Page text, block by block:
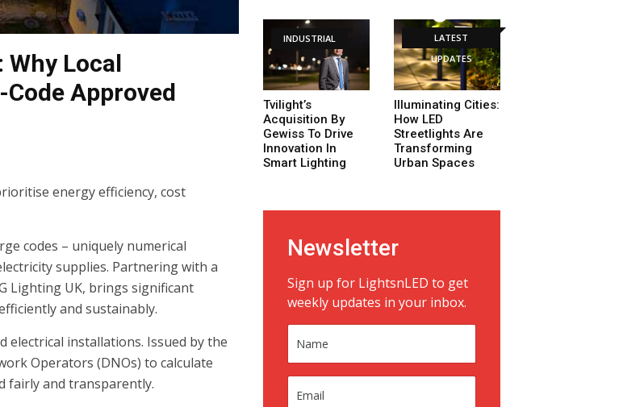
Local
Approved
energy efficiency, cost
codes – uniquely numerical
supplies. Partnering with a
Lighting UK, brings significant
and sustainably.
installations. Issued by the
Operators (DNOs) to calculate
fairly and transparently.
INDUSTRIAL
Tvilight’s
Acquisition By
Gewiss To Drive
Innovation In
Smart Lighting
LATEST
UPDATES
Illuminating Cities:
How LED
Streetlights Are
Transforming
Urban Spaces
Newsletter
Sign up for LightsnLED to get
weekly updates in your inbox.